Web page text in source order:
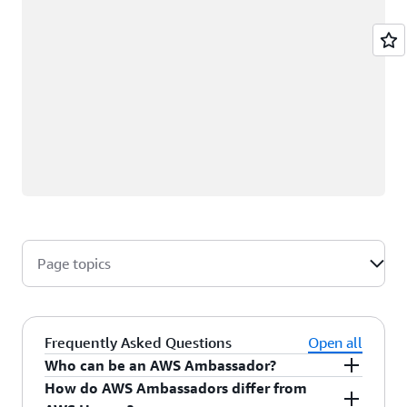
Page topics
Frequently Asked Questions
Open all
Who can be an AWS Ambassador?
AWS Ambassadors are AWS professionals within
How do AWS Ambassadors differ from